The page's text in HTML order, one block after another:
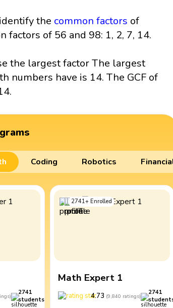
the common factors of
factors of 56 and 98: 1, 2, 7, 14.
the largest factor The largest
numbers have is 14. The GCF of
Coding Robotics
)
2741
students
2741+ Enrolled
Math Expert 1
4.73 (9,840 ratings)
2741